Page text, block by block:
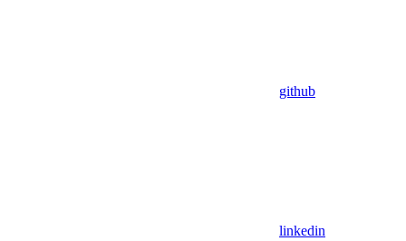
github
linkedin